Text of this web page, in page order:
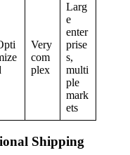
Very
com
plex
Larg
e
enter
prise
s,
multi
ple
mark
ets
Shipping